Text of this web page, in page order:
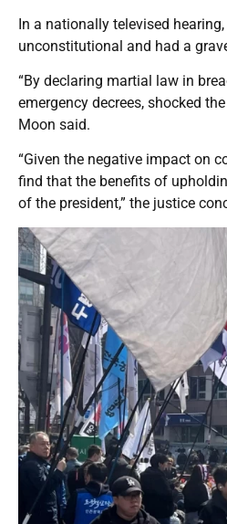
In a nationally televised
unconstitutional and had a
“By declaring martial law in
emergency decrees, shocked
Moon said.
“Given the negative impact on
find that the benefits of
of the president,” the justice